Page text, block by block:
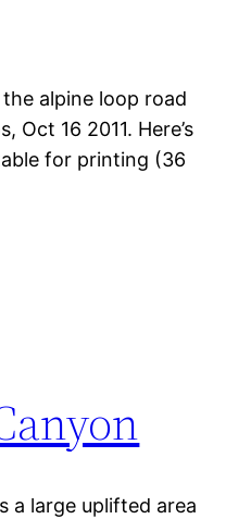
alpine loop road
Oct 16 2011. Here’s
for printing (36
a large uplifted area